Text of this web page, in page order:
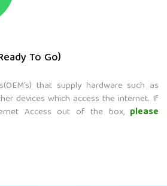
To Go)
that supply hardware such as
devices which access the internet. If
Access out of the box, please